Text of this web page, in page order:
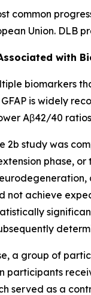
common
Union. DLB
with
biomarkers
is widely
Aβ42/40
2b study was
phase, or
not achieve
a group of
participants
served as a